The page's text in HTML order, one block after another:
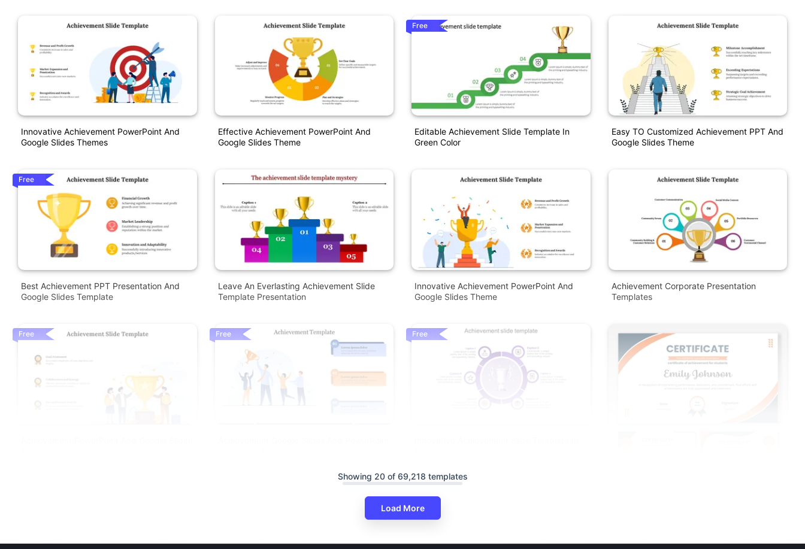
Innovative Achievement PowerPoint And
Google Slides Themes
Free
Best Achievement PPT Presentation And
Google Slides Template
Free
Effective Achievement PowerPoint And
Google Slides Theme
Leave An Everlasting Achievement Slide
Template Presentation
Free
Free
Editable Achievement Slide Template In
Green Color
Innovative Achievement PowerPoint And
Google Slides Theme
Free
Easy TO Customized Achievement PPT And
Google Slides Theme
Achievement Corporate Presentation
Templates
Showing 20 of 69,218 templates
Load More